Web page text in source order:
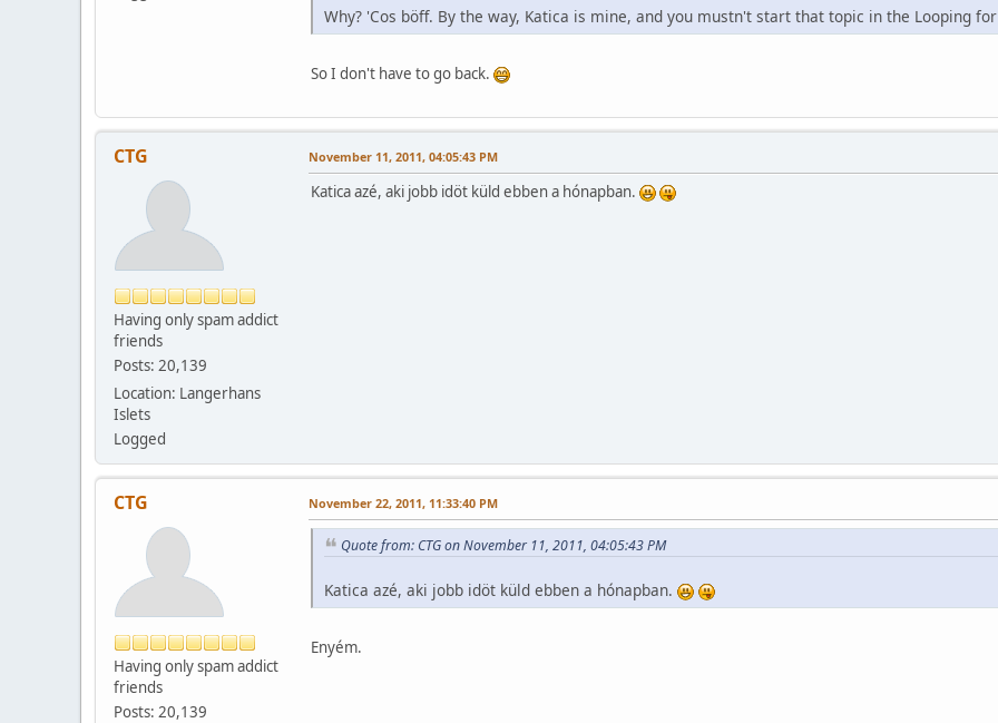
Why? 'Cos böff. By the way, Katica is mine, and you mustn't start that topic in the Looping
So I don't have to go back.
CTG
Having only spam addict
friends
Posts: 20,139
Location: Langerhans
Islets
Logged
November 11, 2011, 04:05:43 PM
Katica azé, aki jobb idöt küld ebben a hónapban.
CTG
Having only spam addict
friends
Posts: 20,139
November 22, 2011, 11:33:40 PM
Quote from: CTG on November 11, 2011, 04:05:43 PM
Katica azé, aki jobb idöt küld ebben a hónapban.
Enyém.